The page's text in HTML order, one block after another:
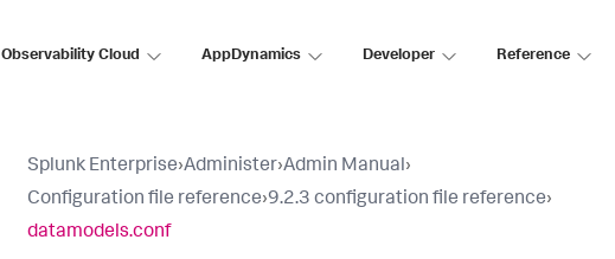
Observability Cloud AppDynamics Developer Reference
Splunk Enterprise›Administer›Admin Manual›
Configuration file reference›9.2.3 configuration file reference›
datamodels.conf